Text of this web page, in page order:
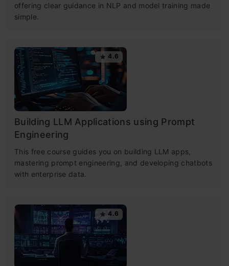
offering clear guidance in NLP and model training made
simple.
4.6
Building LLM Applications using Prompt
Engineering
This free course guides you on building LLM apps,
mastering prompt engineering, and developing chatbots
with enterprise data.
4.6